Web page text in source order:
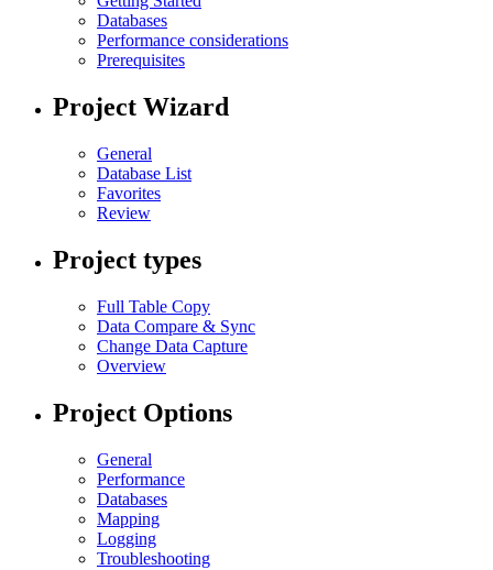
Databases
Performance considerations
Prerequisites
Project Wizard
General
Database List
Favorites
Review
Project types
Full Table Copy
Data Compare & Sync
Change Data Capture
Overview
Project Options
General
Performance
Databases
Mapping
Logging
Troubleshooting